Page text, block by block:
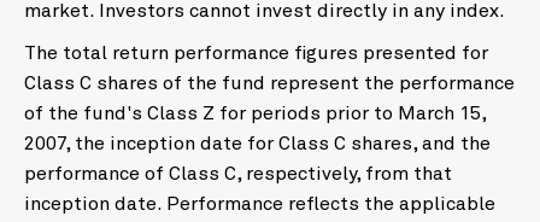
market. Investors cannot invest directly in any index.
The total return performance figures presented for
Class C shares of the fund represent the performance
of the fund's Class Z for periods prior to March 15,
2007, the inception date for Class C shares, and the
performance of Class C, respectively, from that
inception date. Performance reflects the applicable